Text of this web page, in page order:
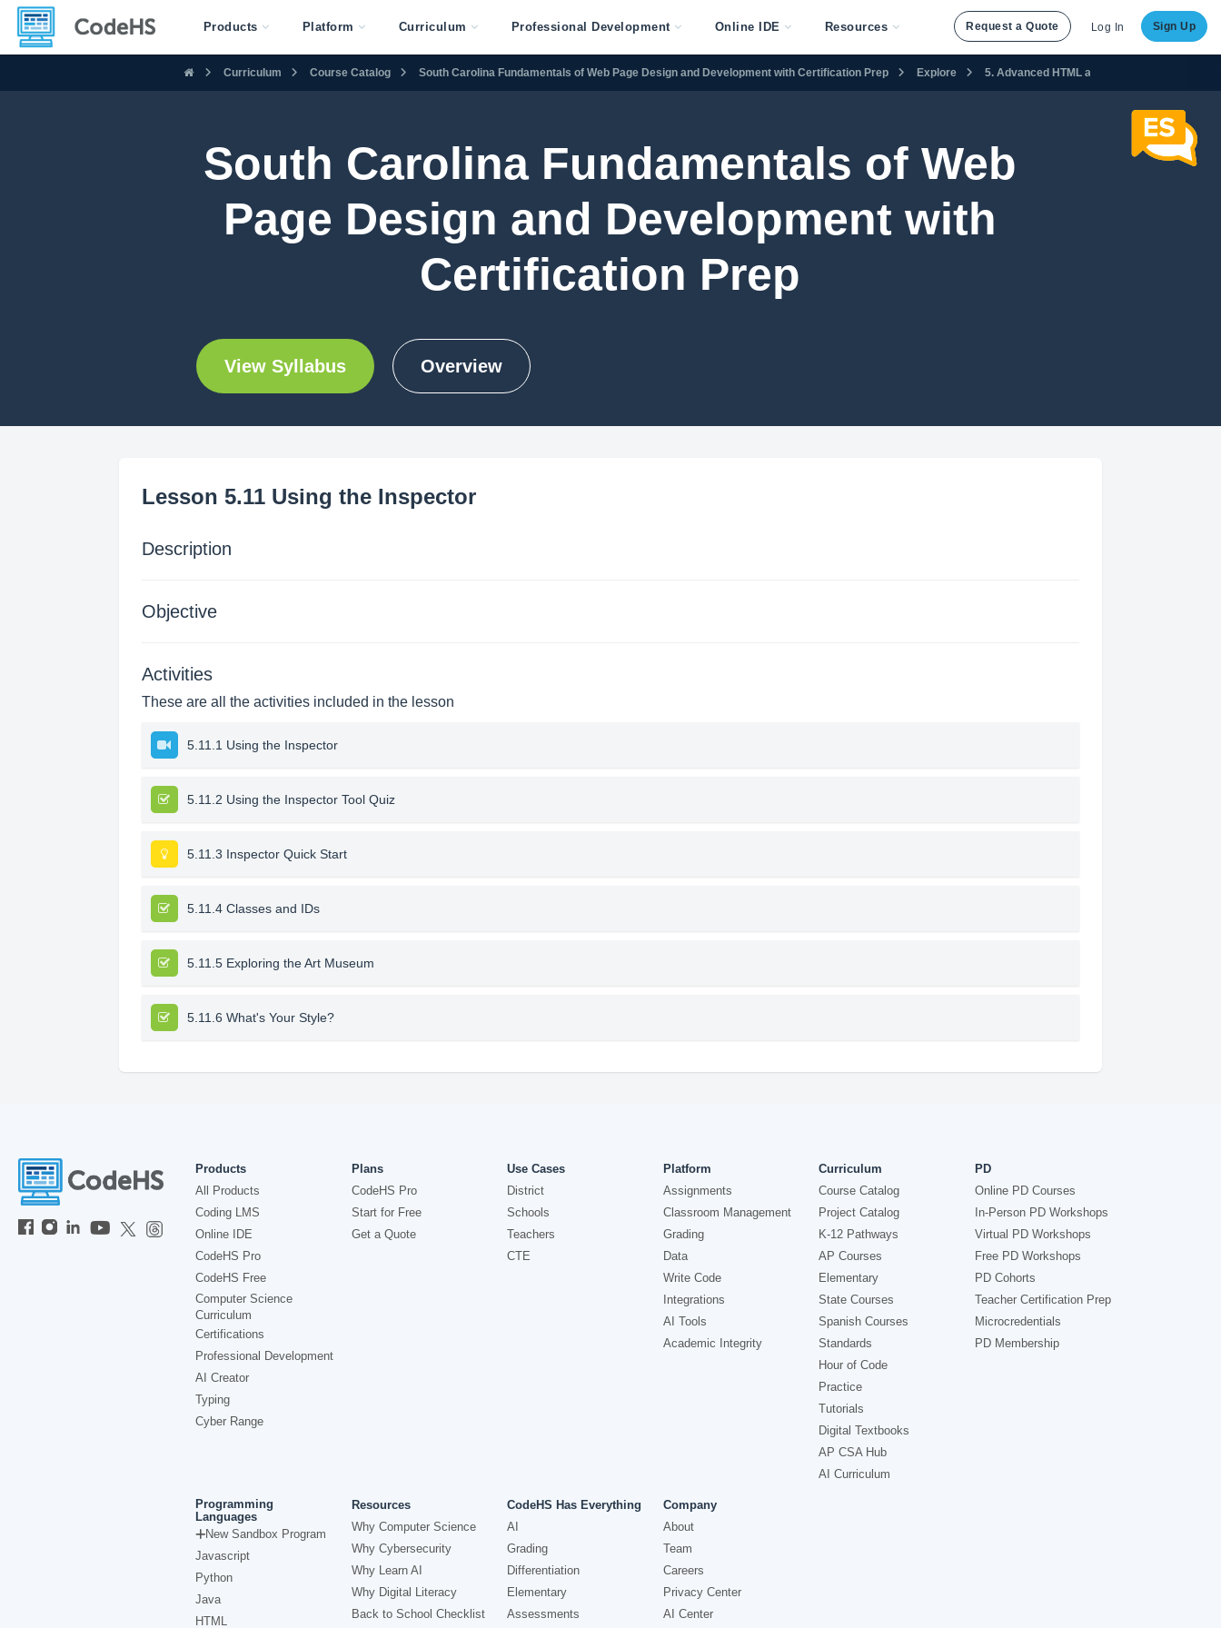
Products Platform Curriculum Professional Development Online IDE Resources Request a Quote Log In Sign Up
Curriculum Course Catalog South Carolina Fundamentals of Web Page Design and Development with Certification Prep Explore 5. Advanced HTML and CSS
South Carolina Fundamentals of Web
Page Design and Development with
Certification Prep
View Syllabus Overview
Lesson 5.11 Using the Inspector
Description
Objective
Activities
These are all the activities included in the lesson
5.11.1 Using the Inspector
5.11.2 Using the Inspector Tool Quiz
5.11.3 Inspector Quick Start
5.11.4 Classes and IDs
5.11.5 Exploring the Art Museum
5.11.6 What's Your Style?
Products
All Products
Coding LMS
Online IDE
CodeHS Pro
CodeHS Free
Computer Science
Curriculum
Certifications
Professional Development
AI Creator
Typing
Cyber Range
Plans
CodeHS Pro
Start for Free
Get a Quote
Use Cases
District
Schools
Teachers
CTE
Platform
Assignments
Classroom Management
Grading
Data
Write Code
Integrations
AI Tools
Academic Integrity
Curriculum
Course Catalog
Project Catalog
K-12 Pathways
AP Courses
Elementary
State Courses
Spanish Courses
Standards
Hour of Code
Practice
Tutorials
Digital Textbooks
AP CSA Hub
AI Curriculum
PD
Online PD Courses
In-Person PD Workshops
Virtual PD Workshops
Free PD Workshops
PD Cohorts
Teacher Certification Prep
Microcredentials
PD Membership
Programming
Languages
New Sandbox Program
Javascript
Python
Java
HTML
Resources
Why Computer Science
Why Cybersecurity
Why Learn AI
Why Digital Literacy
Back to School Checklist
CodeHS Has Everything
AI
Grading
Differentiation
Elementary
Assessments
Company
About
Team
Careers
Privacy Center
AI Center